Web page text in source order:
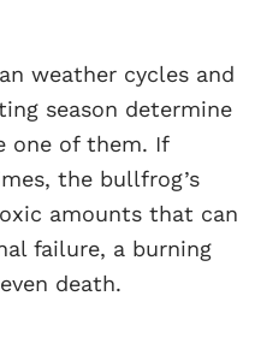
weather cycles and
season determine
one of them. If
the bullfrog’s
amounts that can
failure, a burning
death.